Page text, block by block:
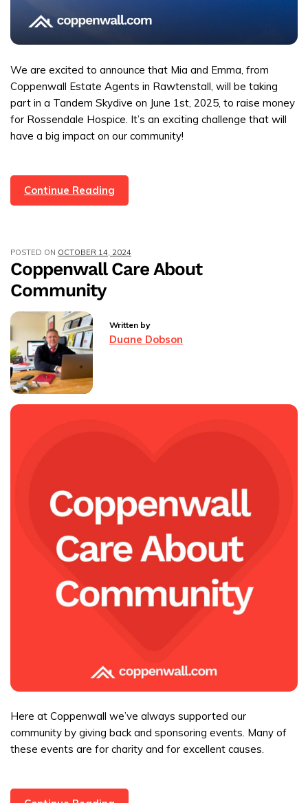
We are excited to announce that Mia and Emma, from
Coppenwall Estate Agents in Rawtenstall, will be taking
part in a Tandem Skydive on June 1st, 2025, to raise money
for Rossendale Hospice. It’s an exciting challenge that will
have a big impact on our community!
Continue Reading
Emma
Progressor
Mia
Out
Of
Charity
POSTED ON OCTOBER 14, 2024
Coppenwall Care About
Community
Written by
Duane Dobson
Here at Coppenwall we’ve always supported our
community by giving back and sponsoring events. Many of
these events are for charity and for excellent causes.